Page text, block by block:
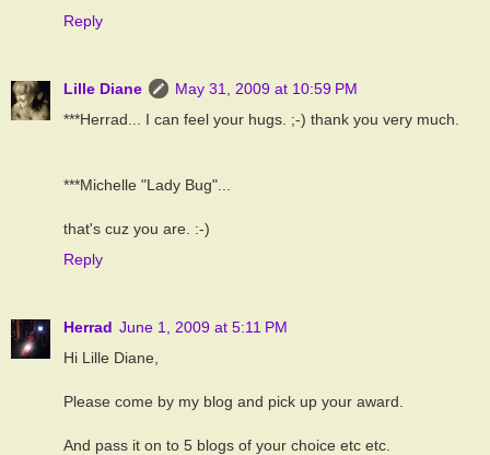
Reply
Lille Diane
May 31, 2009 at 10:59 PM
***Herrad... I can feel your hugs. ;-) thank you very much.
***Michelle "Lady Bug"...
that's cuz you are. :-)
Reply
Herrad June 1, 2009 at 5:11 PM
Hi Lille Diane,
Please come by my blog and pick up your award.
And pass it on to 5 blogs of your choice etc etc.